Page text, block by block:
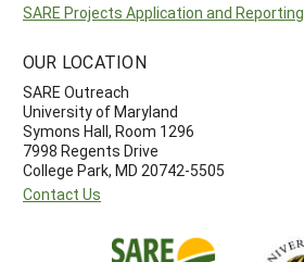
SARE Projects Application and Reporting
OUR LOCATION
SARE Outreach
University of Maryland
Symons Hall, Room 1296
7998 Regents Drive
College Park, MD 20742-5505
Contact Us